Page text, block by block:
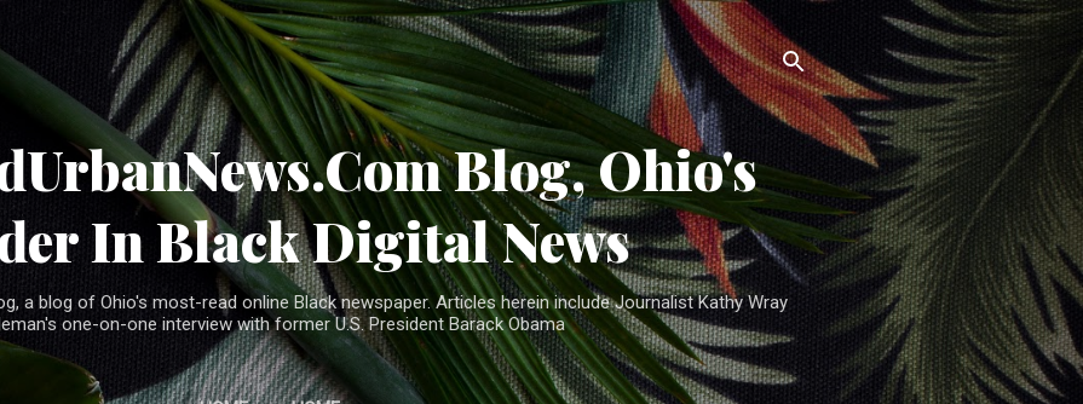
Skip to main content
Blog, Ohio's
In Black Digital News
a blog of Ohio's most-read online Black newspaper. Articles herein include Journalist Kathy Wray
one-on-one interview with former U.S. President Barack Obama